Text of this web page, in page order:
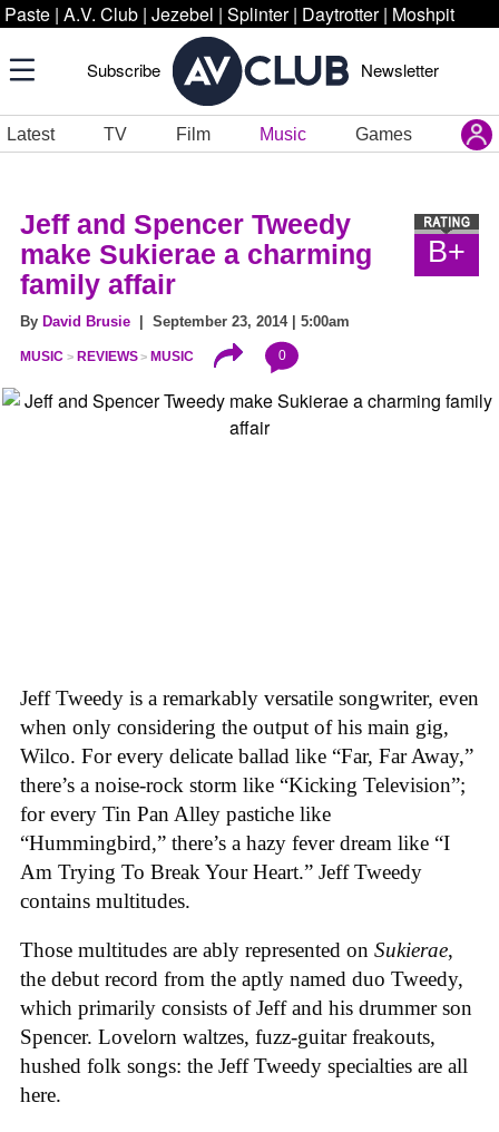
Paste | A.V. Club | Jezebel | Splinter | Daytrotter | Moshpit
Subscribe Newsletter
Latest TV Film Music Games
B+
Jeff and Spencer Tweedy
make Sukierae a charming
family affair
By David Brusie | September 23, 2014 | 5:00am
MUSIC REVIEWS MUSIC 0
Jeff Tweedy is a remarkably versatile songwriter, even
when only considering the output of his main gig,
Wilco. For every delicate ballad like “Far, Far Away,”
there’s a noise-rock storm like “Kicking Television”;
for every Tin Pan Alley pastiche like
“Hummingbird,” there’s a hazy fever dream like “I
Am Trying To Break Your Heart.” Jeff Tweedy
contains multitudes.
Those multitudes are ably represented on Sukierae,
the debut record from the aptly named duo Tweedy,
which primarily consists of Jeff and his drummer son
Spencer. Lovelorn waltzes, fuzz-guitar freakouts,
hushed folk songs: the Jeff Tweedy specialties are all
here.